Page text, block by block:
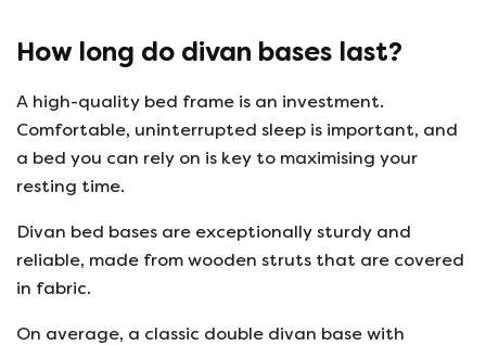
How long do divan bases last?
A high-quality bed frame is an investment.
Comfortable, uninterrupted sleep is important, and
a bed you can rely on is key to maximising your
resting time.
Divan bed bases are exceptionally sturdy and
reliable, made from wooden struts that are covered
in fabric.
On average, a classic double divan base with